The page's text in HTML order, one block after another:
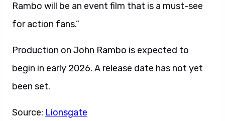
Rambo will be an event film that is a must-see
for action fans.”
Production on John Rambo is expected to
begin in early 2026. A release date has not yet
been set.
Source: Lionsgate